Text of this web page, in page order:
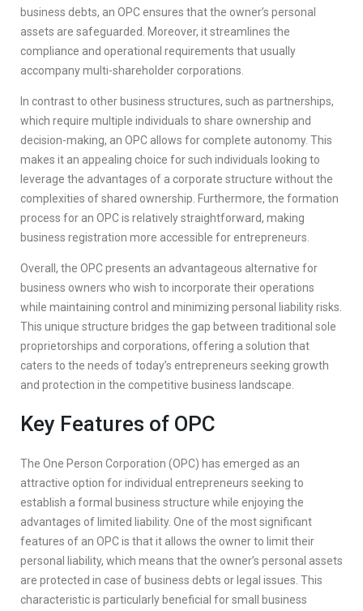
business debts, an OPC ensures that the owner’s personal
assets are safeguarded. Moreover, it streamlines the
compliance and operational requirements that usually
accompany multi-shareholder corporations.
In contrast to other business structures, such as partnerships,
which require multiple individuals to share ownership and
decision-making, an OPC allows for complete autonomy. This
makes it an appealing choice for such individuals looking to
leverage the advantages of a corporate structure without the
complexities of shared ownership. Furthermore, the formation
process for an OPC is relatively straightforward, making
business registration more accessible for entrepreneurs.
Overall, the OPC presents an advantageous alternative for
business owners who wish to incorporate their operations
while maintaining control and minimizing personal liability risks.
This unique structure bridges the gap between traditional sole
proprietorships and corporations, offering a solution that
caters to the needs of today’s entrepreneurs seeking growth
and protection in the competitive business landscape.
Key Features of OPC
The One Person Corporation (OPC) has emerged as an
attractive option for individual entrepreneurs seeking to
establish a formal business structure while enjoying the
advantages of limited liability. One of the most significant
features of an OPC is that it allows the owner to limit their
personal liability, which means that the owner’s personal assets
are protected in case of business debts or legal issues. This
characteristic is particularly beneficial for small business